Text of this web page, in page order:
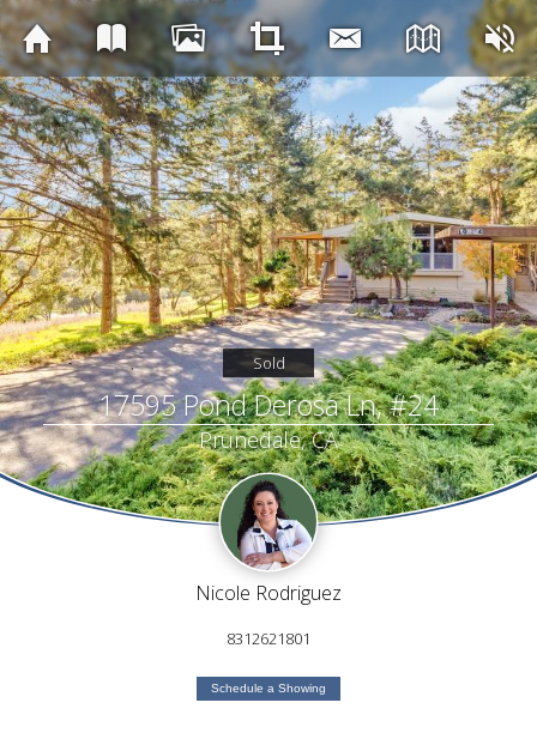
Sold
17595 Pond Derosa Ln, #24
Prunedale, CA
Nicole Rodriguez
8312621801
Schedule a Showing